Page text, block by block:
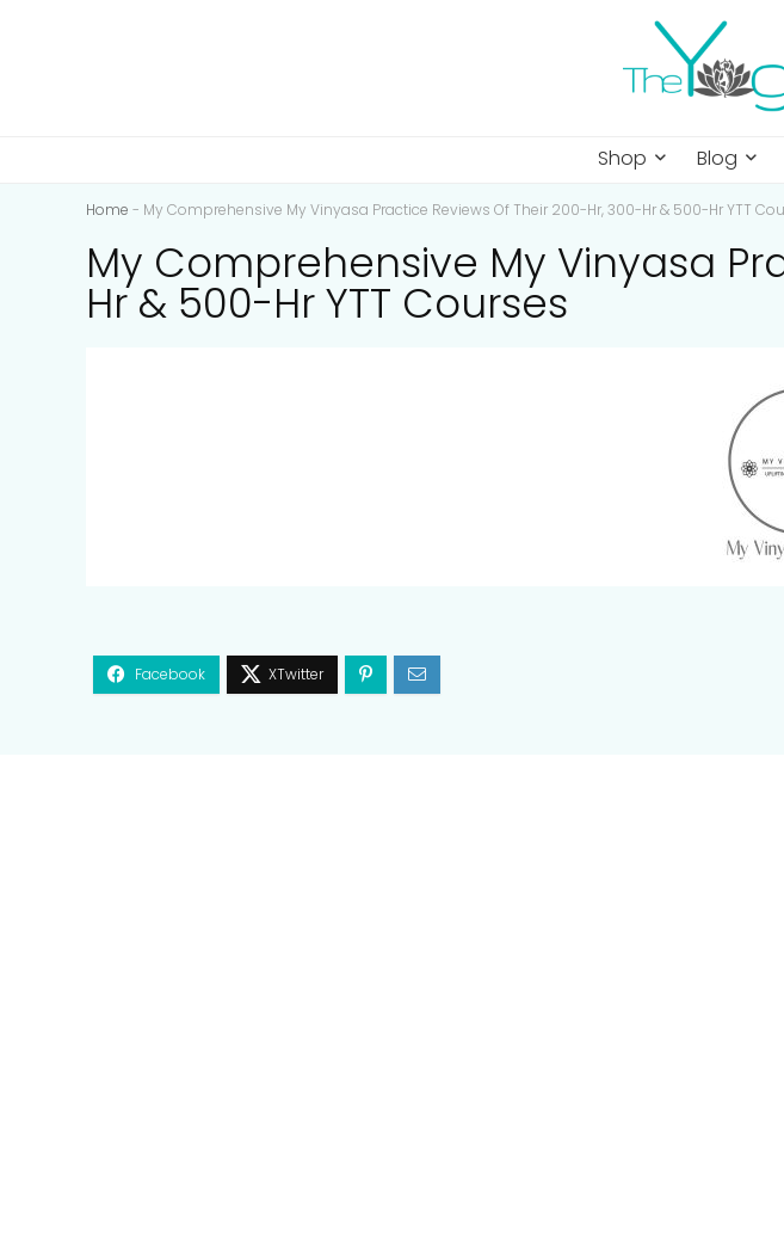
Shop Blog
Home - My Comprehensive My Vinyasa Practice Reviews Of Their 200-Hr, 300-Hr & 500-Hr YTT
My Comprehensive My Vinyasa
Hr & 500-Hr YTT Courses